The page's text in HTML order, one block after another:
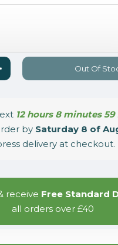
Out Of
12 hours 8 minutes
by Saturday 8 of
delivery at checkout.
receive Free Standard
all orders over £40